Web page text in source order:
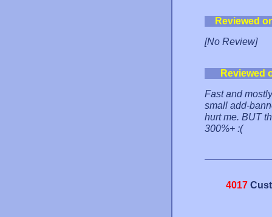
Reviewed
[No Review]
Reviewed
Fast and
small add-
hurt me. BUT
300%+ :(
4017